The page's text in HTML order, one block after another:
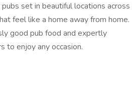
set in beautiful locations across
feel like a home away from home.
good pub food and expertly
to enjoy any occasion.